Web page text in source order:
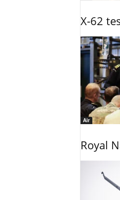
X-62
Air
Royal